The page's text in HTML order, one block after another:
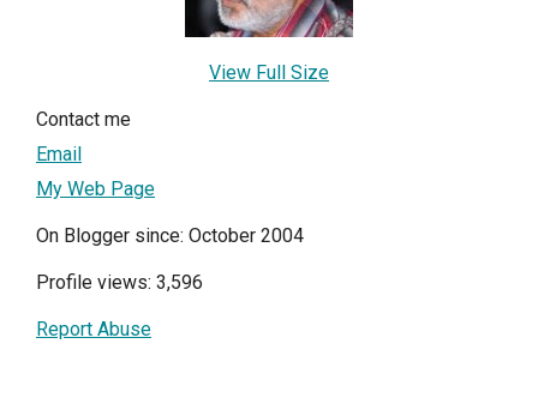
View Full Size
Contact me
Email
My Web Page
On Blogger since: October 2004
Profile views: 3,596
Report Abuse